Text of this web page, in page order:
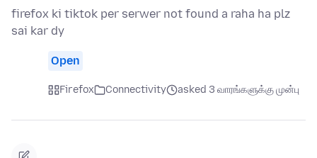
firefox ki tiktok per serwer not found a raha ha plz
sai kar dy
Open
Firefox Connectivity asked 3 வாரங்களுக்கு முன்பு